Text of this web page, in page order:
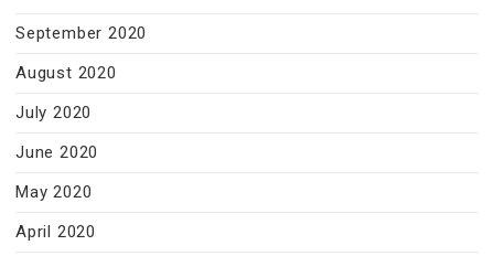
September 2020
August 2020
July 2020
June 2020
May 2020
April 2020